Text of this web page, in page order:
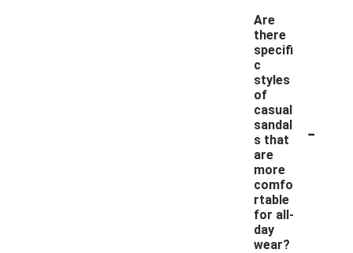
Are
there
specifi
c
styles
of
casual
sandal
s that
are
more
comfo
rtable
for all-
day
wear?
-